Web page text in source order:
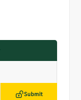
Submit